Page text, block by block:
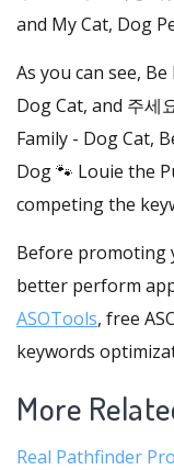
and My Cat, Dog
As you can see,
Dog Cat, and 주세
Family - Dog Cat,
Dog 🐾 Louie the
competing the
Before promoting
better perform
ASOTools, free
keywords
More
Real Pathfinder